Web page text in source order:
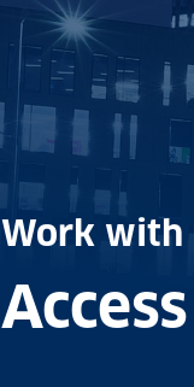
Work with